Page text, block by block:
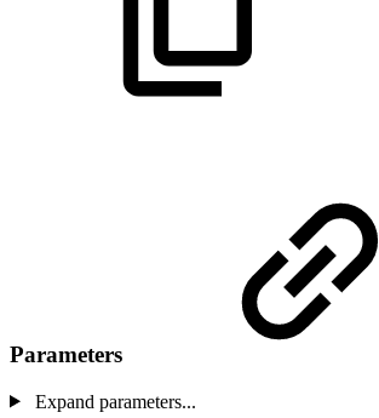
Parameters
Expand parameters...